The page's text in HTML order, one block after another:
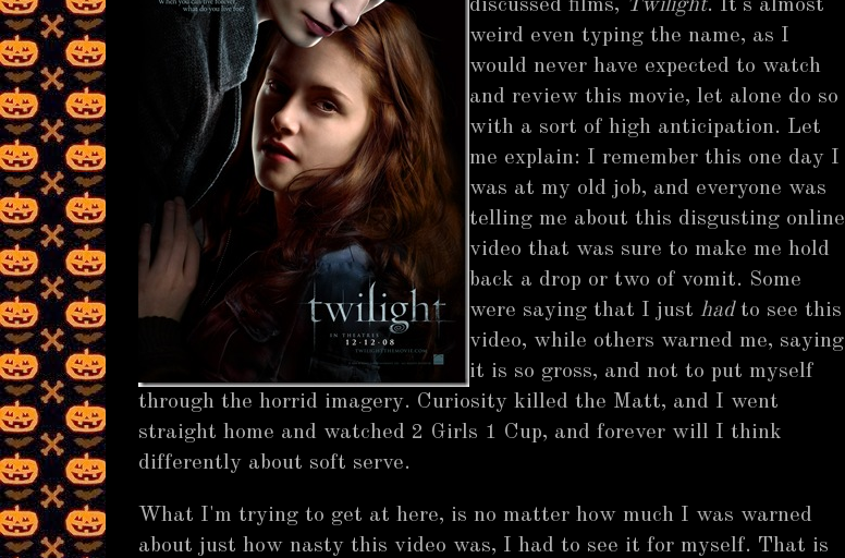
discussed films, Twilight. It's almost
weird even typing the name, as I
would never have expected to watch
and review this movie, let alone do so
with a sort of high anticipation. Let
me explain: I remember this one day I
was at my old job, and everyone was
telling me about this disgusting online
video that was sure to make me hold
back a drop or two of vomit. Some
were saying that I just hadto see this
video, while others warned me, saying
it is so gross, and not to put myself
through the horrid imagery. Curiosity killed the Matt, and I went
straight home and watched 2 Girls 1 Cup, and forever will I think
differently about soft serve.
What I'm trying to get at here, is no matter how much I was warned
about just how nasty this video was, I had to see it for myself. That is